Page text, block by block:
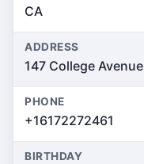
CA
ADDRESS
147 College Avenue
PHONE
+16172272461
BIRTHDAY